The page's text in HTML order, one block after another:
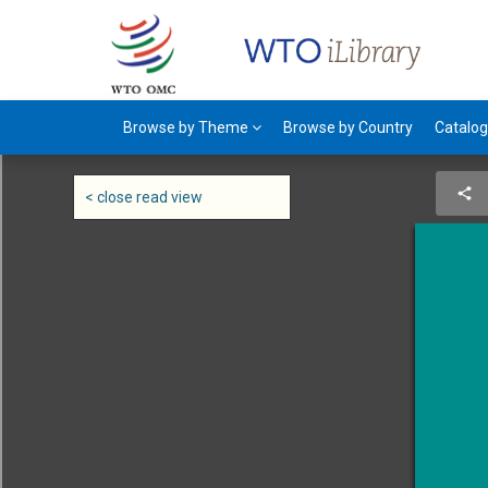
< close read view
Browse by Theme Browse by Country